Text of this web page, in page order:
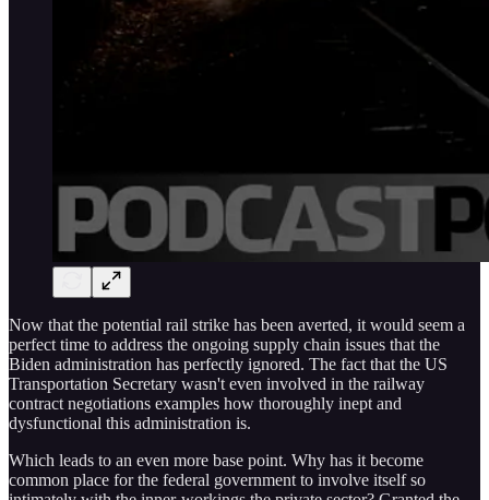
Now that the potential rail strike has been averted, it would seem a
perfect time to address the ongoing supply chain issues that the
Biden administration has perfectly ignored. The fact that the US
Transportation Secretary wasn't even involved in the railway
contract negotiations examples how thoroughly inept and
dysfunctional this administration is.
Which leads to an even more base point. Why has it become
common place for the federal government to involve itself so